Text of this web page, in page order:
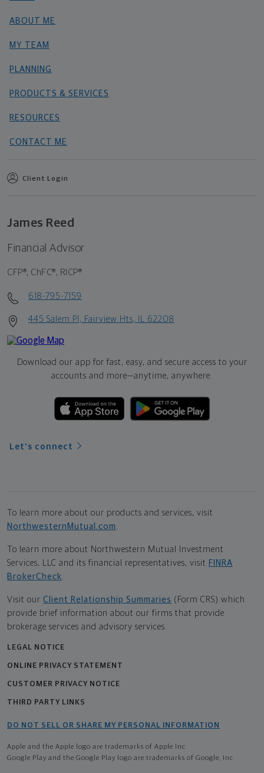
ABOUT ME
MY TEAM
PLANNING
PRODUCTS & SERVICES
RESOURCES
CONTACT ME
Client Login
James Reed
Financial Advisor
CFP®, ChFC®, RICP®
618-795-7159
445 Salem Pl, Fairview Hts, IL 62208
Download our app for fast, easy, and secure access to your
accounts and more—anytime, anywhere.
Let's connect
To learn more about our products and services, visit
NorthwesternMutual.com .
To learn more about Northwestern Mutual Investment
Services, LLC and its financial representatives, visit FINRA
BrokerCheck.
Visit our Client Relationship Summaries (Form CRS) which
provide brief information about our firms that provide
brokerage services and advisory services.
LEGAL NOTICE
ONLINE PRIVACY STATEMENT
CUSTOMER PRIVACY NOTICE
THIRD PARTY LINKS
DO NOT SELL OR SHARE MY PERSONAL INFORMATION
Apple and the Apple logo are trademarks of Apple Inc
Google Play and the Google Play logo are trademarks of Google, Inc